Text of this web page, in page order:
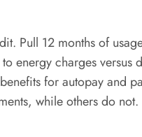
Pull 12 months of
energy charges
for autopay
while others do